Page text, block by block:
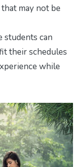
may not be
students can
their schedules
while